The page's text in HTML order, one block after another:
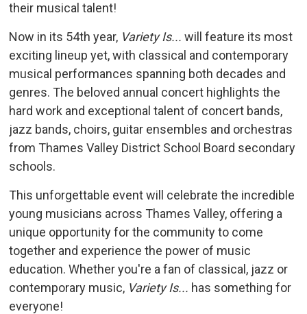
their musical talent!
Now in its 54th year, Variety Is... will feature its most
exciting lineup yet, with classical and contemporary
musical performances spanning both decades and
genres. The beloved annual concert highlights the
hard work and exceptional talent of concert bands,
jazz bands, choirs, guitar ensembles and orchestras
from Thames Valley District School Board secondary
schools.
This unforgettable event will celebrate the incredible
young musicians across Thames Valley, offering a
unique opportunity for the community to come
together and experience the power of music
education. Whether you're a fan of classical, jazz or
contemporary music, Variety Is... has something for
everyone!